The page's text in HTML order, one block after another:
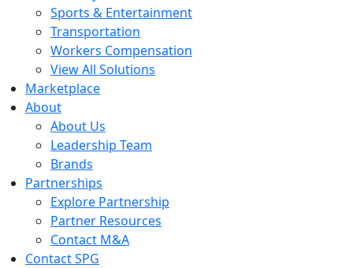
Sports & Entertainment
Transportation
Workers Compensation
View All Solutions
Marketplace
About
About Us
Leadership Team
Brands
Partnerships
Explore Partnership
Partner Resources
Contact M&A
Contact SPG